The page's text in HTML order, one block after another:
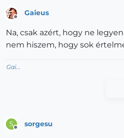
Gaieus
Na, csak azért, hogy ne
nem hiszem, hogy sok
Gai...
S sorgesu